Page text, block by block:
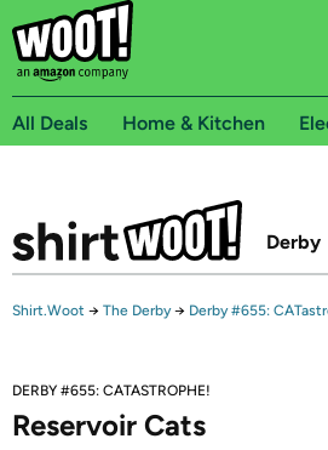
All Deals Home & Kitchen
Derby
Shirt.Woot → The Derby → Derby #655:
DERBY #655: CATASTROPHE!
Reservoir Cats